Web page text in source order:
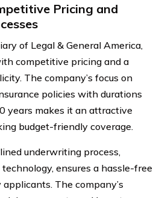
Pricing and
of Legal & General America,
competitive pricing and a
The company’s focus on
policies with durations
years makes it an attractive
budget-friendly coverage.
underwriting process,
ensures a hassle-free
The company’s